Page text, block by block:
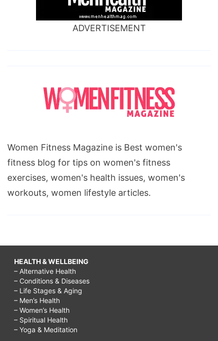
ADVERTISEMENT
Women Fitness Magazine is Best women's
fitness blog for tips on women's fitness
exercises, women's health issues, women's
workouts, women lifestyle articles.
HEALTH & WELLBEING
– Alternative Health
– Conditions & Diseases
– Life Stages & Aging
– Men’s Health
– Women’s Health
– Spiritual Health
– Yoga & Meditation